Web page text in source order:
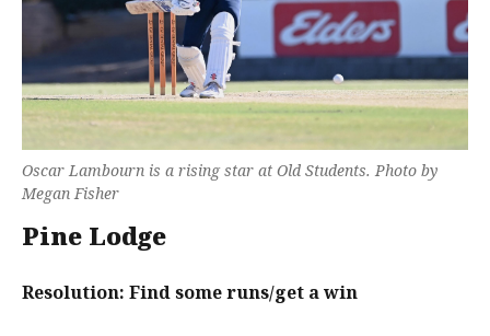
Oscar Lambourn is a rising star at Old Students. Photo by
Megan Fisher
Pine Lodge
Resolution: Find some runs/get a win